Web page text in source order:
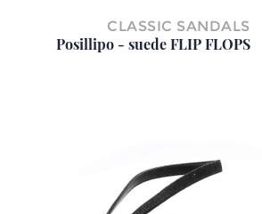
CLASSIC SANDALS
Posillipo - suede FLIP FLOPS